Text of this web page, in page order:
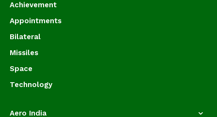
Achievement
Appointments
Bilateral
Missiles
Space
Technology
Aero India